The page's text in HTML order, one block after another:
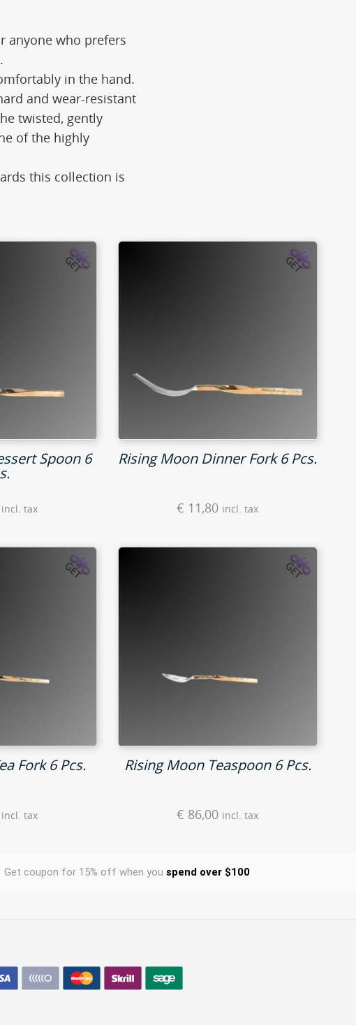
anyone who prefers
in the hand.
and wear-resistant
twisted, gently
of the highly
this collection is
Spoon 6
incl. tax
Rising Moon Dinner Fork 6 Pcs.
€ 11,80 incl. tax
Fork 6 Pcs.
incl. tax
Rising Moon Teaspoon 6 Pcs.
€ 86,00 incl. tax
Get coupon for 15% off when you spend over $100